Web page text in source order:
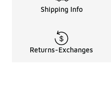
Shipping Info
Returns-Exchanges